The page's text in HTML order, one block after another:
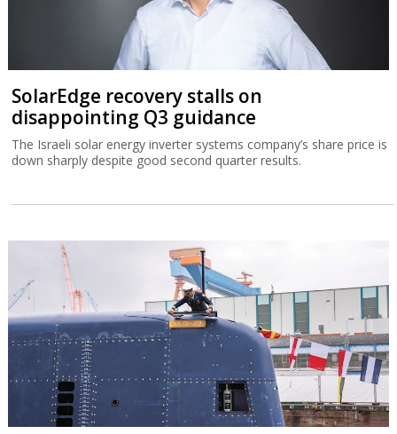
SolarEdge recovery stalls on
disappointing Q3 guidance
The Israeli solar energy inverter systems company’s share price is
down sharply despite good second quarter results.